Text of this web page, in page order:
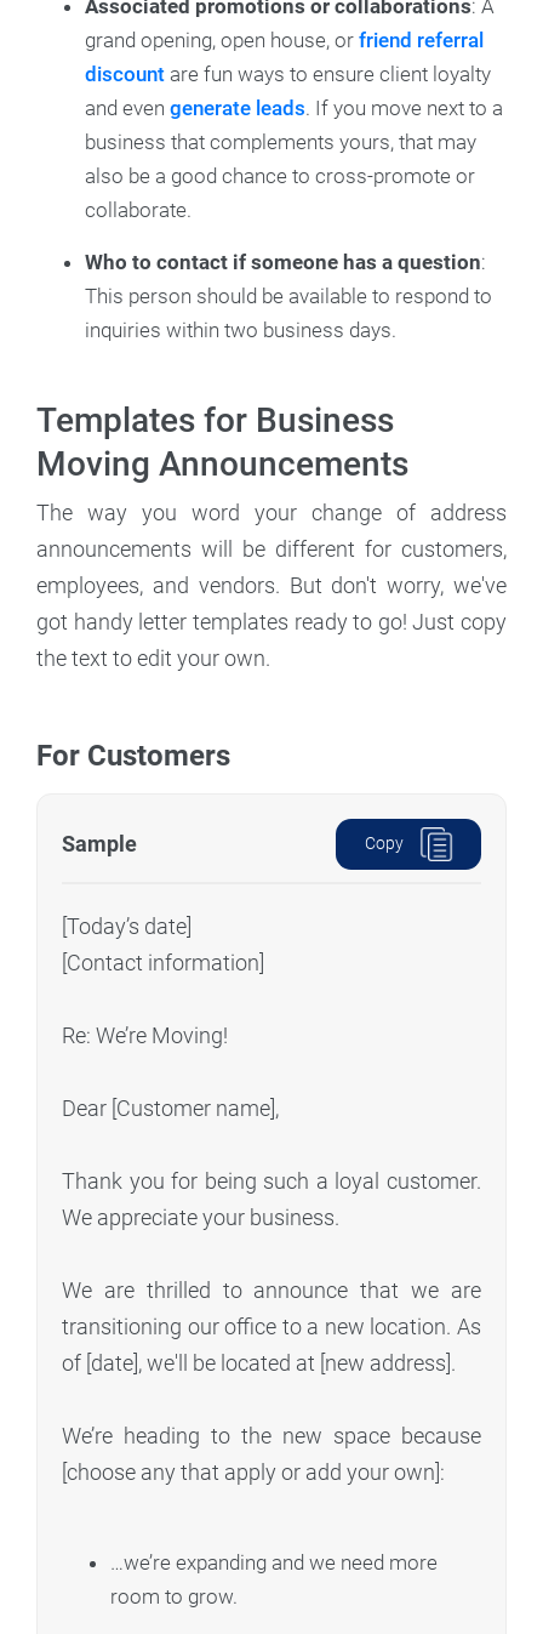
Associated promotions or collaborations: A
grand opening, open house, or friend referral
discount are fun ways to ensure client loyalty
and even generate leads. If you move next to a
business that complements yours, that may
also be a good chance to cross-promote or
collaborate.
Who to contact if someone has a question:
This person should be available to respond to
inquiries within two business days.
Templates for Business
Moving Announcements
The way you word your change of address
announcements will be different for customers,
employees, and vendors. But don't worry, we've
got handy letter templates ready to go! Just copy
the text to edit your own.
For Customers
Sample Copy
[Today’s date]
[Contact information]
Re: We’re Moving!
Dear [Customer name],
Thank you for being such a loyal customer.
We appreciate your business.
We are thrilled to announce that we are
transitioning our office to a new location. As
of [date], we'll be located at [new address].
We’re heading to the new space because
[choose any that apply or add your own]:
…we’re expanding and we need more
room to grow.